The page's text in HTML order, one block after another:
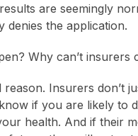
are seemingly
denies the application.
Why can’t
reason. Insurers
if you are likely to
health. And if their